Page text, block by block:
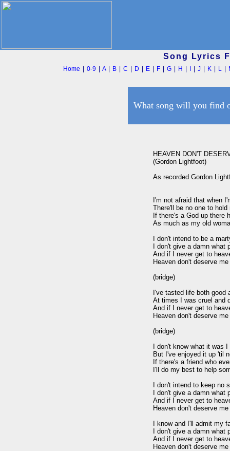
Song Lyrics
Home |0-9 |A| B |C D E F |G H |J K L
What song will you find
HEAVEN DON'T
(Gordon Lightfoot)
As recorded Gordon
I'm not afraid that when
There'll be no one to hold
If there's a God up there
As much as my old
I don't intend to be a
I don't give a damn what
And if I never get to
Heaven don't deserve
(bridge)
I've tasted life both good
At times I was cruel and
And if I never get to
Heaven don't deserve
(bridge)
I don't know what it was
But I've enjoyed it up 'til
If there's a friend who
I'll do my best to help
I don't intend to keep no
I don't give a damn what
And if I never get to
Heaven don't deserve
I know and I'll admit my
I don't give a damn what
And if I never get to
Heaven don't deserve